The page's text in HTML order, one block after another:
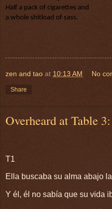
Half a pack of cigarettes and
a whole shitload of sass.
zen and tao at 10:13 AM No
Share
Overheard at Table
T1
Ella buscaba su alma abajo
Y él, él no sabía que su vida